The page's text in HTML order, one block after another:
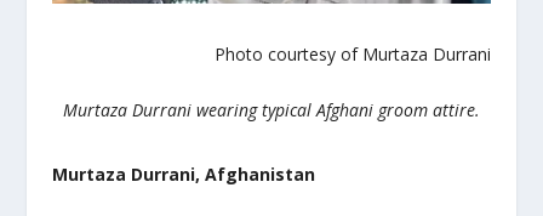
Photo courtesy of Murtaza Durrani
Murtaza Durrani wearing typical Afghani groom attire.
Murtaza Durrani, Afghanistan